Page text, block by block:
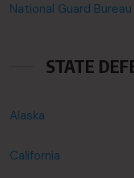
National Guard Bureau
STATE
Alaska
California